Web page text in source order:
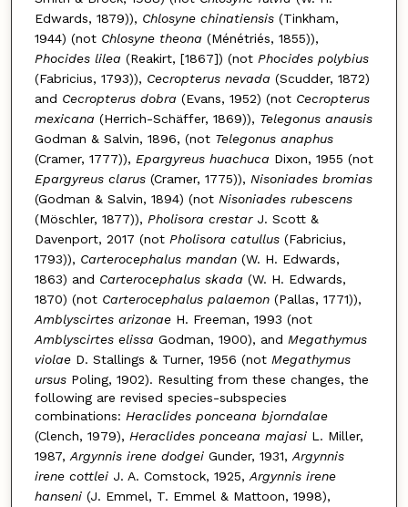
Edwards, 1879)), Chlosyne chinatiensis(Tinkham,
1944) (not Chlosyne theona (Ménétriés, 1855)),
Phocides lilea (Reakirt, [1867]) (not Phocides polybius
(Fabricius, 1793)), Cecropterus nevada (Scudder, 1872)
and Cecropterus dobra (Evans, 1952) (not Cecropterus
mexicana (Herrich-Schäffer, 1869)), Telegonus anausis
Godman & Salvin, 1896, (not Telegonus anaphus
(Cramer, 1777)), Epargyreus huachuca Dixon, 1955 (not
Epargyreus clarus(Cramer, 1775)), Nisoniades bromias
(Godman & Salvin, 1894) (not Nisoniades rubescens
(Möschler, 1877)), Pholisora crestarJ. Scott &
Davenport, 2017 (not Pholisora catullus(Fabricius,
1793)), Carterocephalus mandan(W. H. Edwards,
1863) and Carterocephalus skada (W. H. Edwards,
1870) (not Carterocephalus palaemon(Pallas, 1771)),
Amblyscirtes arizonaeH. Freeman, 1993 (not
Amblyscirtes elissa Godman, 1900), and Megathymus
violaeD. Stallings & Turner, 1956 (not Megathymus
ursusPoling, 1902). Resulting from these changes, the
following are revised species-subspecies
combinations: Heraclides ponceana bjorndalae
(Clench, 1979), Heraclides ponceana majasiL. Miller,
1987, Argynnis irene dodgeiGunder, 1931, Argynnis
irene cottleiJ. A. Comstock, 1925, Argynnis irene
hanseni(J. Emmel, T. Emmel & Mattoon, 1998),